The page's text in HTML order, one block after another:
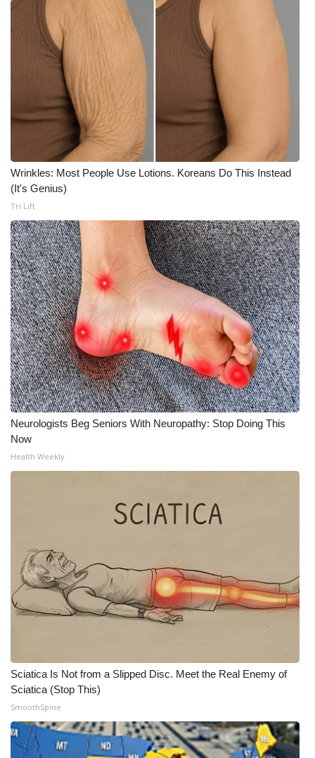
CBSN Livefeed
My MS
WCBI – LP
What’s On
Ion Plus
ABOUT US
FCC Applications
About WCBI-TV
Contact Us
Employment
WCBI FCC Reports
Intern With Us
Meet the WCBI Team
ADVERTISE
Broadcast & Digital
Video Services of WCBI
WCBI Payment Portal
WCBI live
Wrinkles: Most People Use Lotions. Koreans Do This Instead
(It's Genius)
Tri Lift
Neurologists Beg Seniors With Neuropathy: Stop Doing This
Now
Health Weekly
Sciatica Is Not from a Slipped Disc. Meet the Real Enemy of
Sciatica (Stop This)
SmoothSpine